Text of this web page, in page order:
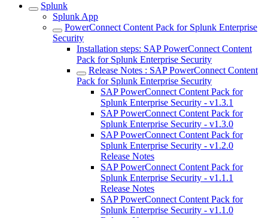
Splunk
Splunk App
PowerConnect Content Pack for Splunk Enterprise
Security
Installation steps: SAP PowerConnect Content
Pack for Splunk Enterprise Security
Release Notes : SAP PowerConnect Content
Pack for Splunk Enterprise Security
SAP PowerConnect Content Pack for
Splunk Enterprise Security - v1.3.1
SAP PowerConnect Content Pack for
Splunk Enterprise Security - v1.3.0
SAP PowerConnect Content Pack for
Splunk Enterprise Security - v1.2.0
Release Notes
SAP PowerConnect Content Pack for
Splunk Enterprise Security - v1.1.1
Release Notes
SAP PowerConnect Content Pack for
Splunk Enterprise Security - v1.1.0